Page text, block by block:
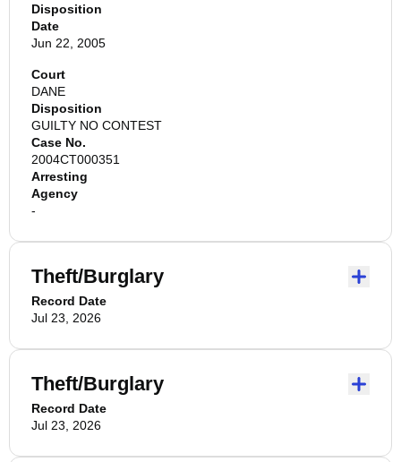
Disposition
Date
Jun 22, 2005
Court
DANE
Disposition
GUILTY NO CONTEST
Case No.
2004CT000351
Arresting
Agency
-
Theft/Burglary
Record Date
Jul 23, 2026
Theft/Burglary
Record Date
Jul 23, 2026